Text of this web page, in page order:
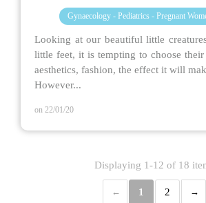
Gynaecology - Pediatrics - Pregnant
Looking at our beautiful little
little feet, it is tempting to choose their
aesthetics, fashion, the effect it will
However...
on 22/01/20
Displaying 1-12 of 18
1 2